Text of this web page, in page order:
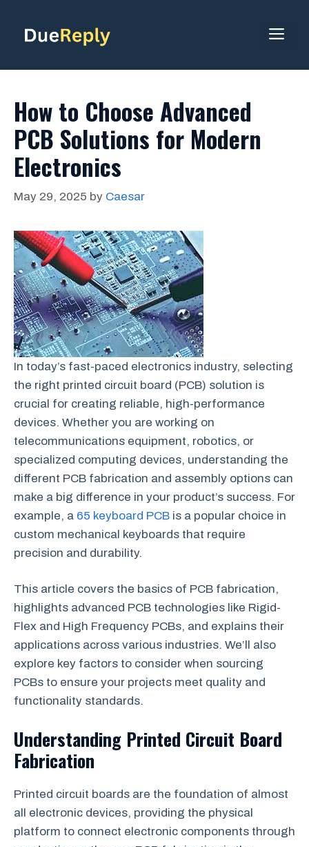
content
How to Choose Advanced
PCB Solutions for Modern
Electronics
May 29, 2025 by Caesar
In today’s fast-paced electronics industry, selecting
the right printed circuit board (PCB) solution is
crucial for creating reliable, high-performance
devices. Whether you are working on
telecommunications equipment, robotics, or
specialized computing devices, understanding the
different PCB fabrication and assembly options can
make a big difference in your product’s success. For
example, a 65 keyboard PCB is a popular choice in
custom mechanical keyboards that require
precision and durability.
This article covers the basics of PCB fabrication,
highlights advanced PCB technologies like Rigid-
Flex and High Frequency PCBs, and explains their
applications across various industries. We’ll also
explore key factors to consider when sourcing
PCBs to ensure your projects meet quality and
functionality standards.
Understanding Printed Circuit Board
Fabrication
Printed circuit boards are the foundation of almost
all electronic devices, providing the physical
platform to connect electronic components through